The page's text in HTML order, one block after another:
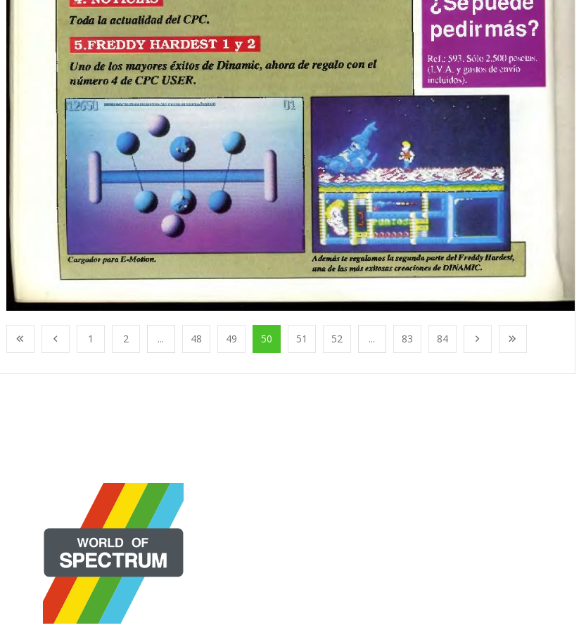
1 2 ... 48 49 50 51 52 ... 83 84